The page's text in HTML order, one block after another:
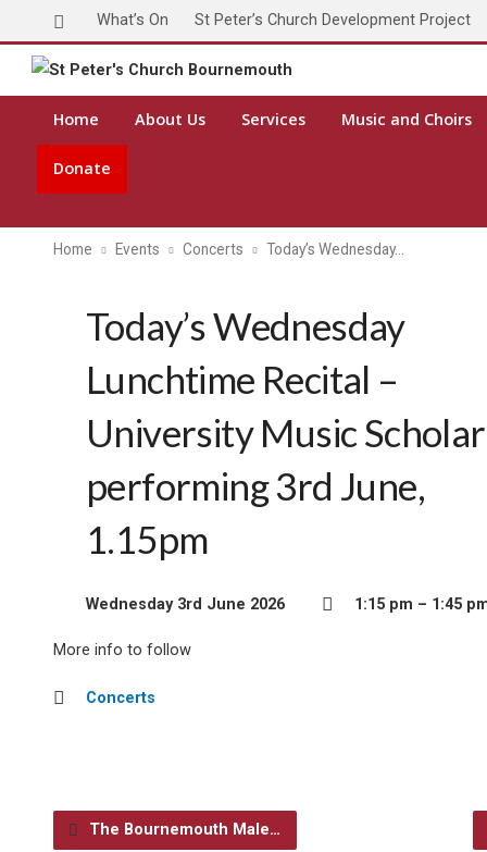
What’s On St Peter’s Church Development Project
Home About Us Services Music and Choirs
Donate
Home Events Concerts Today’s Wednesday…
Today’s Wednesday
Lunchtime Recital –
University Music
performing 3rd June,
1.15pm
Wednesday 3rd June 2026 1:15 pm – 1:45
More info to follow
Concerts
The Bournemouth Male…